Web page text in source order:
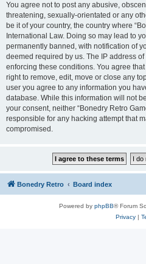
You agree not to post any abusive,
threatening, sexually-orientated or any
be it of your country, the country where
International Law. Doing so may lead to
permanently banned, with notification of
deemed required by us. The IP address
enforcing these conditions. You agree
right to remove, edit, move or close any
user you agree to any information you
database. While this information will not
your consent, neither “Bonedry Retro
responsible for any hacking attempt that
compromised.
Bonedry Retro Board index
Powered by phpBB® Forum
Privacy|